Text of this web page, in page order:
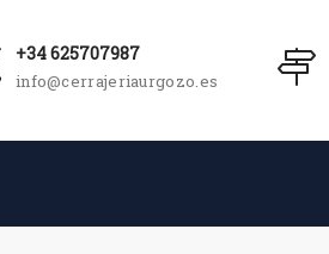
+34 625707987
info@cerrajeriaurgozo.es